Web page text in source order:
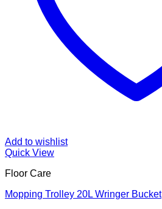
Add to wishlist
Quick View
Floor Care
Mopping Trolley 20L Wringer Bucket